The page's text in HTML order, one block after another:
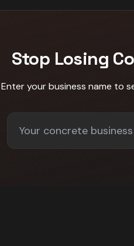
Stop Losing
Enter your business name to